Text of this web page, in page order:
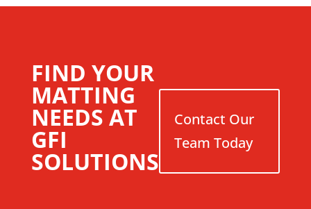
FIND YOUR
MATTING
NEEDS AT
GFI
SOLUTIONS
Contact Our
Team Today